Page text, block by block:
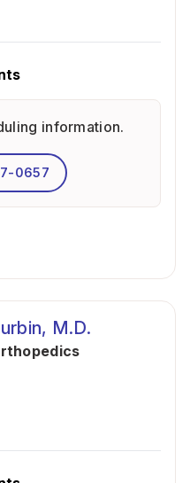
information.
0657
M.D.